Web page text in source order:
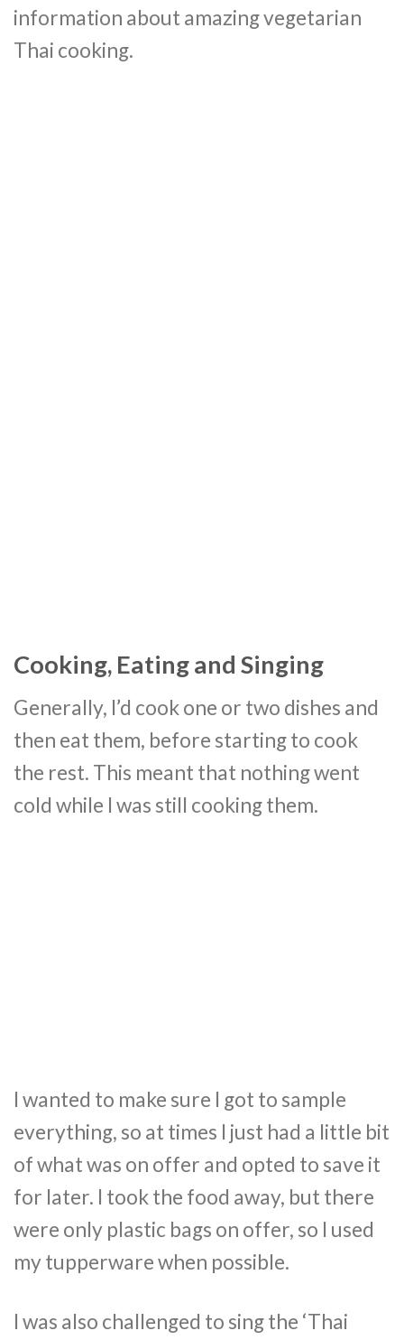
information about amazing vegetarian
Thai cooking.
Cooking, Eating and Singing
Generally, I’d cook one or two dishes and
then eat them, before starting to cook
the rest. This meant that nothing went
cold while I was still cooking them.
I wanted to make sure I got to sample
everything, so at times I just had a little bit
of what was on offer and opted to save it
for later. I took the food away, but there
were only plastic bags on offer, so I used
my tupperware when possible.
I was also challenged to sing the ‘Thai